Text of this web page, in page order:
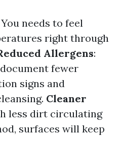
You needs to feel
right through
Allergens:
fewer
signs and
Cleaner
less dirt circulating
surfaces will keep